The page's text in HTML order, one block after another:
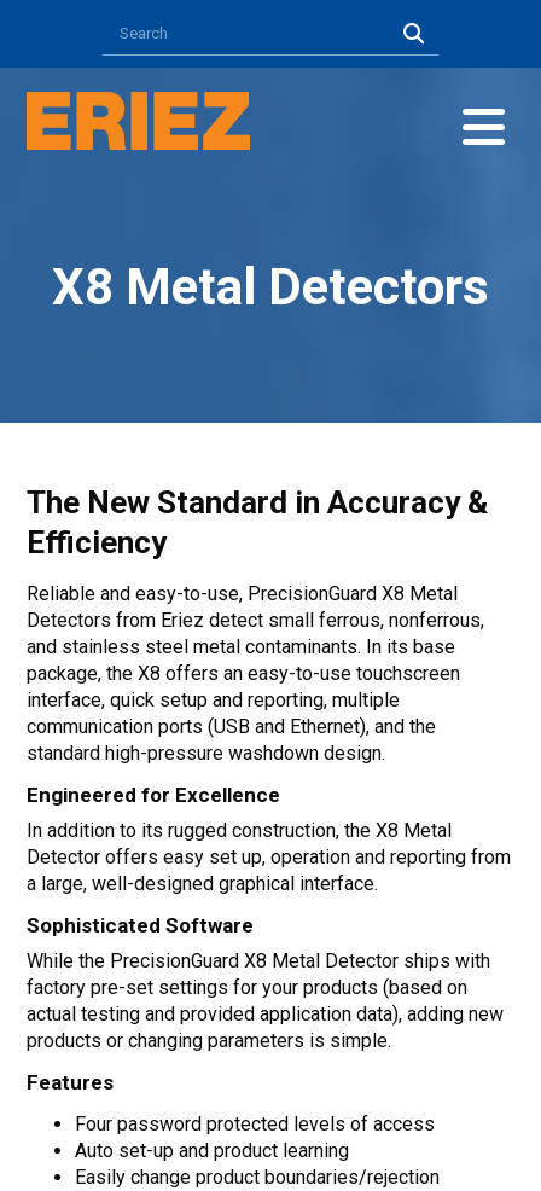
X8 Metal Detectors
The New Standard in Accuracy &
Efficiency
Reliable and easy-to-use, PrecisionGuard X8 Metal
Detectors from Eriez detect small ferrous, nonferrous,
and stainless steel metal contaminants. In its base
package, the X8 offers an easy-to-use touchscreen
interface, quick setup and reporting, multiple
communication ports (USB and Ethernet), and the
standard high-pressure washdown design.
Engineered for Excellence
In addition to its rugged construction, the X8 Metal
Detector offers easy set up, operation and reporting from
a large, well-designed graphical interface.
Sophisticated Software
While the PrecisionGuard X8 Metal Detector ships with
factory pre-set settings for your products (based on
actual testing and provided application data), adding new
products or changing parameters is simple.
Features
Four password protected levels of access
Auto set-up and product learning
Easily change product boundaries/rejection